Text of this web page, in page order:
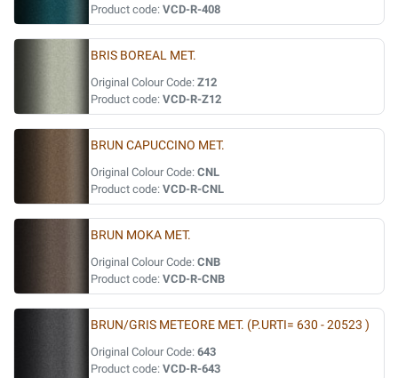
Product code: VCD-R-408
BRIS BOREAL MET.
Original Colour Code: Z12
Product code: VCD-R-Z12
BRUN CAPUCCINO MET.
Original Colour Code: CNL
Product code: VCD-R-CNL
BRUN MOKA MET.
Original Colour Code: CNB
Product code: VCD-R-CNB
BRUN/GRIS METEORE MET. (P.URTI= 630 - 20523 )
Original Colour Code: 643
Product code: VCD-R-643